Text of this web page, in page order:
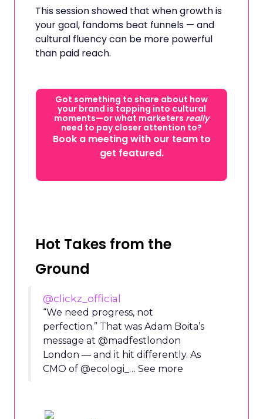
This session showed that when growth is
your goal, fandoms beat funnels — and
cultural fluency can be more powerful
than paid reach.
Got something to share about how
your brand is tapping into cultural
moments—or what marketers really
need to pay closer attention to?
Book a meeting with our team to
get featured.
Hot Takes from the
Ground
@clickz_official
“We need progress, not
perfection.” That was Adam Boita’s
message at @madfestlondon
London — and it hit differently. As
CMO of @ecologi_… See more